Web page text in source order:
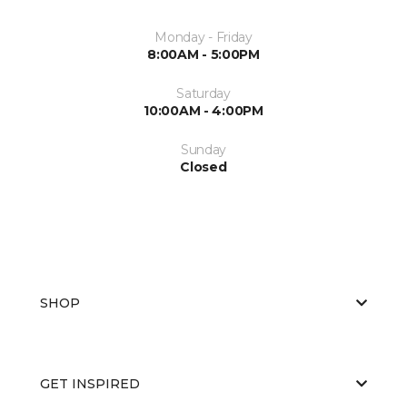
Monday - Friday
8:00AM - 5:00PM
Saturday
10:00AM - 4:00PM
Sunday
Closed
SHOP
GET INSPIRED